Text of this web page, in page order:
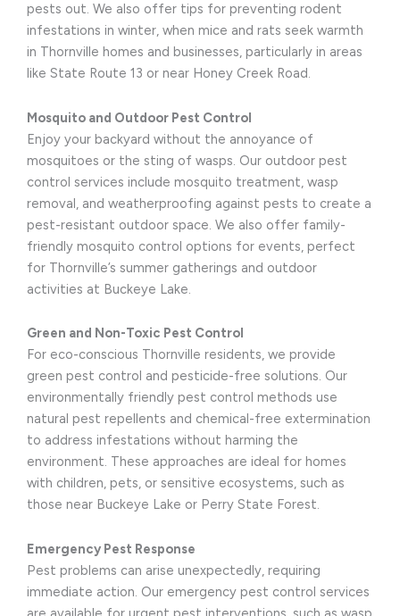
pests out. We also offer tips for preventing rodent
infestations in winter, when mice and rats seek warmth
in Thornville homes and businesses, particularly in areas
like State Route 13 or near Honey Creek Road.
Mosquito and Outdoor Pest Control
Enjoy your backyard without the annoyance of
mosquitoes or the sting of wasps. Our outdoor pest
control services include mosquito treatment, wasp
removal, and weatherproofing against pests to create a
pest-resistant outdoor space. We also offer family-
friendly mosquito control options for events, perfect
for Thornville’s summer gatherings and outdoor
activities at Buckeye Lake.
Green and Non-Toxic Pest Control
For eco-conscious Thornville residents, we provide
green pest control and pesticide-free solutions. Our
environmentally friendly pest control methods use
natural pest repellents and chemical-free extermination
to address infestations without harming the
environment. These approaches are ideal for homes
with children, pets, or sensitive ecosystems, such as
those near Buckeye Lake or Perry State Forest.
Emergency Pest Response
Pest problems can arise unexpectedly, requiring
immediate action. Our emergency pest control services